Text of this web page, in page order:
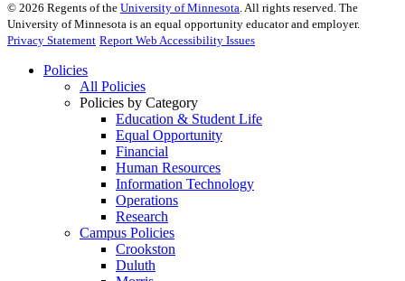
© 2026 Regents of the University of Minnesota. All rights reserved. The
University of Minnesota is an equal opportunity educator and employer.
Privacy Statement Report Web Accessibility Issues
Policies
All Policies
Policies by Category
Education & Student Life
Equal Opportunity
Financial
Human Resources
Information Technology
Operations
Research
Campus Policies
Crookston
Duluth